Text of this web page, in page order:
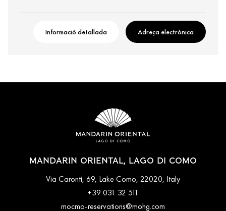
Informació detallada Adreça electrònica
MANDARIN ORIENTAL, LAGO DI COMO
Via Caronti, 69, Lake Como, 22020, Italy
+39 031 32 511
mocmo-reservations@mohg.com